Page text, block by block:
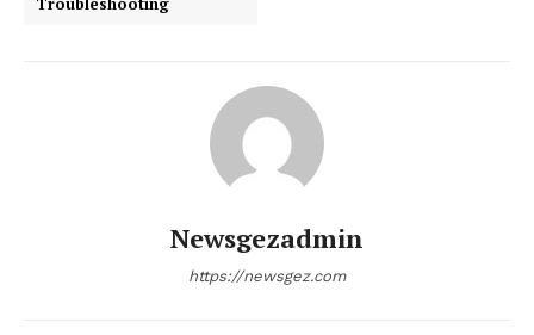
Newsgezadmin
https://newsgez.com